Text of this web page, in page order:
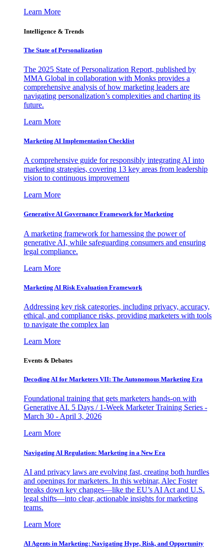
Learn More
Intelligence & Trends
The State of Personalization
The 2025 State of Personalization Report, published by
MMA Global in collaboration with Monks provides a
comprehensive analysis of how marketing leaders are
navigating personalization’s complexities and charting its
future.
Learn More
Marketing AI Implementation Checklist
A comprehensive guide for responsibly integrating AI into
marketing strategies, covering 13 key areas from leadership
vision to continuous improvement
Learn More
Generative AI Governance Framework for Marketing
A marketing framework for harnessing the power of
generative AI, while safeguarding consumers and ensuring
legal compliance.
Learn More
Marketing AI Risk Evaluation Framework
Addressing key risk categories, including privacy, accuracy,
ethical, and compliance risks, providing marketers with tools
to navigate the complex lan
Learn More
Events & Debates
Decoding AI for Marketers VII: The Autonomous Marketing Era
Foundational training that gets marketers hands-on with
Generative AI. 5 Days / 1-Week Marketer Training Series -
March 30 - April 3, 2026
Learn More
Navigating AI Regulation: Marketing in a New Era
AI and privacy laws are evolving fast, creating both hurdles
and openings for marketers. In this webinar, Alec Foster
breaks down key changes—like the EU’s AI Act and U.S.
legal shifts—into clear, actionable insights for marketing
teams.
Learn More
AI Agents in Marketing: Navigating Hype, Risk, and Opportunity